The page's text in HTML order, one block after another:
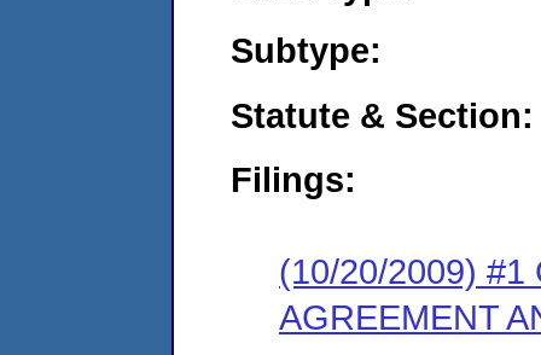
Subtype:
Statute & Section:
Filings:
(10/20/2009) #1
AGREEMENT